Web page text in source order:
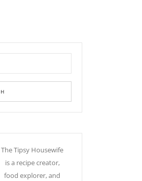
The Tipsy Housewife
is a recipe creator,
food explorer, and